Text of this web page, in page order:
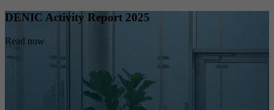
DENIC Activity Report 2025
Read now